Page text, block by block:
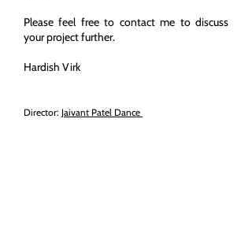
Please feel free to contact me to discuss
your project further.
Hardish Virk
Director: Jaivant Patel Dance